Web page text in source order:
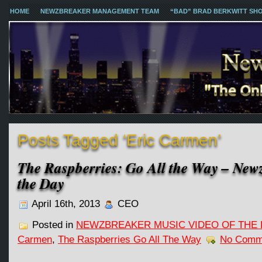
HOME NEWZBREAKER MANAGEMENT TEAM “BAD” BRAD BERKWITT
Posts Tagged ‘Eric Carmen’
The Raspberries: Go All the Way –
the Day
April 16th, 2013
CEO
Posted in NEWZBREAKER MUSIC VIDEO OF THE
Carmen, The Raspberries Go All The Way No